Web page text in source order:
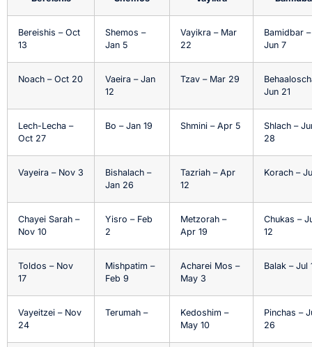
Bereishis – Oct
13
Shemos –
Jan 5
Vayikra – Mar
22
Bamidbar –
Jun 7
Noach – Oct 20
Vaeira – Jan
12
Tzav – Mar 29
Jun 21
Lech-Lecha –
Oct 27
Bo – Jan 19 Shmini – Apr 5
Shlach –
28
Vayeira – Nov 3
Bishalach –
Jan 26
Tazriah – Apr
12
Korach –
Chayei Sarah –
Nov 10
Yisro – Feb
2
Metzorah –
Apr 19
Chukas –
12
Toldos – Nov
17
Mishpatim –
Feb 9
Acharei Mos –
May 3
Balak – Jul
Vayeitzei – Nov
24
Terumah –
Kedoshim –
May 10
Pinchas –
26